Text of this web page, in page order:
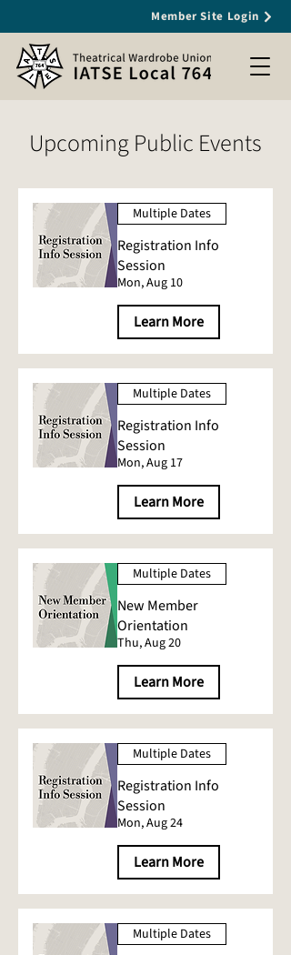
Member Site Login
Upcoming Public Events
Multiple Dates
Registration Info
Session
Mon, Aug 10
Learn More
Multiple Dates
Registration Info
Session
Mon, Aug 17
Learn More
Multiple Dates
New Member
Orientation
Thu, Aug 20
Learn More
Multiple Dates
Registration Info
Session
Mon, Aug 24
Learn More
Multiple Dates